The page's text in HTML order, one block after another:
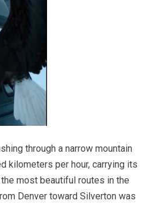
through a narrow mountain
kilometers per hour, carrying its
most beautiful routes in the
Denver toward Silverton was